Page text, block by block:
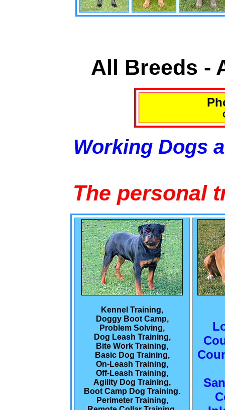
All Breeds -
Working Dogs
The personal
Kennel Training,
Doggy Boot Camp,
Problem Solving,
Dog Leash Training,
Bite Work Training,
Basic Dog Training,
On-Leash Training,
Off-Leash Training,
Agility Dog Training,
Boot Camp Dog Training.
Perimeter Training,